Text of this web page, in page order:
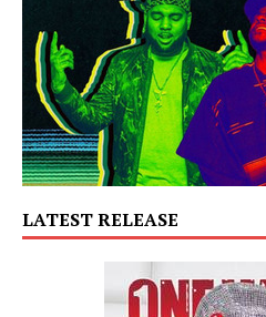
LATEST RELEASE